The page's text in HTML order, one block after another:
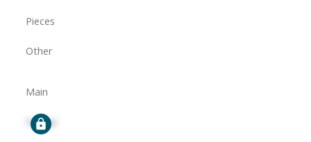
Pieces
Other
Main
Signup